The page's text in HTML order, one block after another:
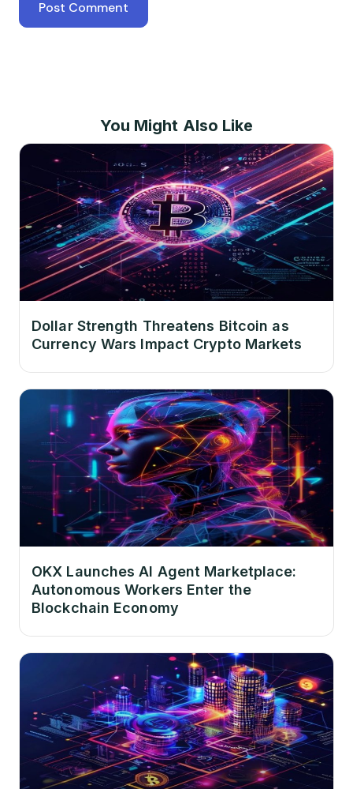
You Might Also Like
Dollar Strength Threatens Bitcoin as
Currency Wars Impact Crypto Markets
OKX Launches AI Agent Marketplace:
Autonomous Workers Enter the
Blockchain Economy